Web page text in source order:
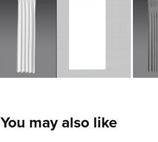
You may also like